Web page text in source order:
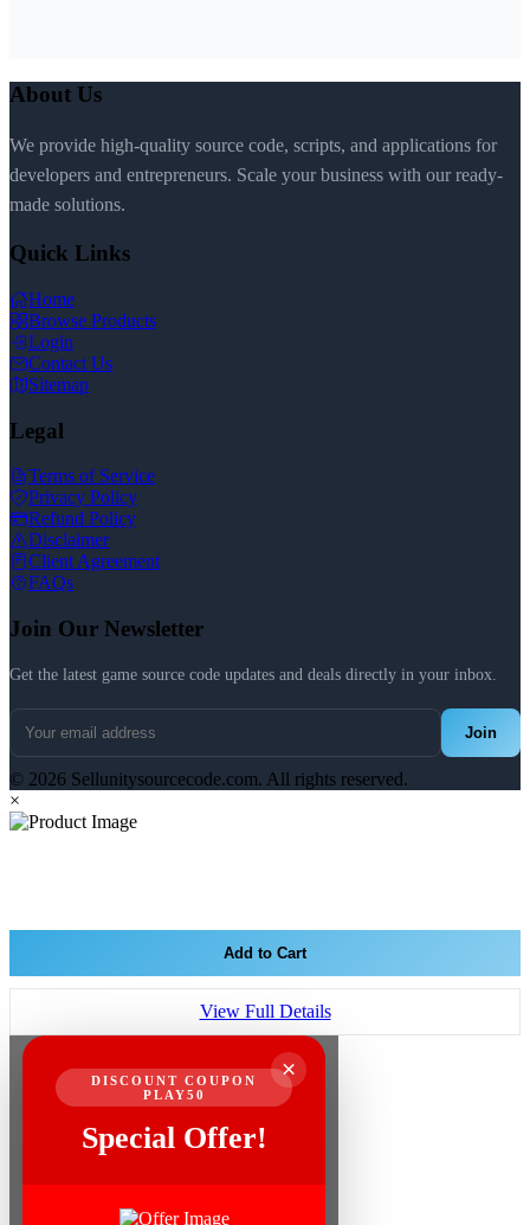
About Us
We provide high-quality source code, scripts, and applications for
developers and entrepreneurs. Scale your business with our ready-
made solutions.
Quick Links
Home
Browse Products
Login
Contact Us
Sitemap
Legal
Terms of Service
Privacy Policy
Refund Policy
Disclaimer
Client Agreement
FAQs
Join Our Newsletter
Get the latest game source code updates and deals directly in your inbox.
Join
© 2026 Sellunitysourcecode.com. All rights reserved.
×
Add to Cart
View Full Details
×
DISCOUNT COUPON
PLAY50
Special Offer!